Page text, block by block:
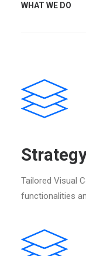
WHAT WE DO
Tailored Visual
functionalities